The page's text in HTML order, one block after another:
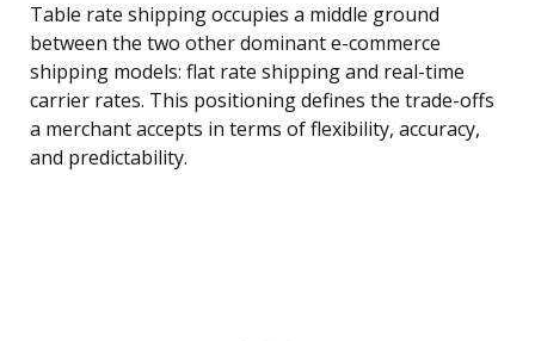
Table rate shipping occupies a middle ground
between the two other dominant e-commerce
shipping models: flat rate shipping and real-time
carrier rates. This positioning defines the trade-offs
a merchant accepts in terms of flexibility, accuracy,
and predictability.